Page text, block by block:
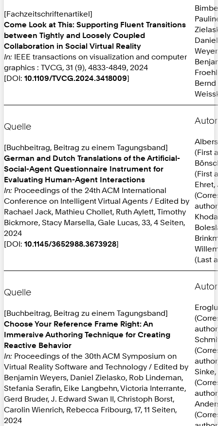
[Fachzeitschriftenartikel]
Come Look at This: Supporting Fluent Transitions
between Tightly and Loosely Coupled
Collaboration in Social Virtual Reality
In: IEEE transactions on visualization and computer
graphics : TVCG, 31 (9), 4833-4849, 2024
[DOI: 10.1109/TVCG.2024.3418009]
Daniel
Bernd
Quelle
[Buchbeitrag, Beitrag zu einem Tagungsband]
German and Dutch Translations of the Artificial-
Social-Agent Questionnaire Instrument for
Evaluating Human-Agent Interactions
In: Proceedings of the 24th ACM International
Conference on Intelligent Virtual Agents / Edited by
Rachael Jack, Mathieu Chollet, Ruth Aylett, Timothy
Bickmore, Stacy Marsella, Gale Lucas, 33, 4 Seiten,
2024
[DOI: 10.1145/3652988.3673928]
(First
(First
Ehret,
(Last
Quelle
[Buchbeitrag, Beitrag zu einem Tagungsband]
Choose Your Reference Frame Right: An
Immersive Authoring Technique for Creating
Reactive Behavior
In: Proceedings of the 30th ACM Symposium on
Virtual Reality Software and Technology / Edited by
Benjamin Weyers, Daniel Zielasko, Rob Lindeman,
Stefania Serafin, Eike Langbehn, Victoria Interrante,
Gerd Bruder, J. Edward Swan II, Christoph Borst,
Carolin Wienrich, Rebecca Fribourg, 17, 11 Seiten,
2024